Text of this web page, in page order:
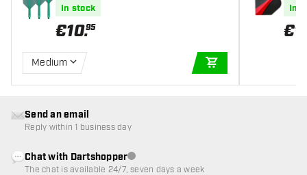
In stock
€10.95
Medium
In
€1
Send an email
Reply within 1 business day
Chat with DartshopperCustomer service not available
The chat is available 24/7, seven days a week